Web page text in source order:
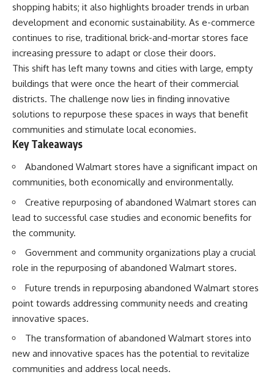
shopping habits; it also highlights broader trends in urban
development and economic sustainability. As e-commerce
continues to rise, traditional brick-and-mortar stores face
increasing pressure to adapt or close their doors.
This shift has left many towns and cities with large, empty
buildings that were once the heart of their commercial
districts. The challenge now lies in finding innovative
solutions to repurpose these spaces in ways that benefit
communities and stimulate local economies.
Key Takeaways
Abandoned Walmart stores have a significant impact on
communities, both economically and environmentally.
Creative repurposing of abandoned Walmart stores can
lead to successful case studies and economic benefits for
the community.
Government and community organizations play a crucial
role in the repurposing of abandoned Walmart stores.
Future trends in repurposing abandoned Walmart stores
point towards addressing community needs and creating
innovative spaces.
The transformation of abandoned Walmart stores into
new and innovative spaces has the potential to revitalize
communities and address local needs.